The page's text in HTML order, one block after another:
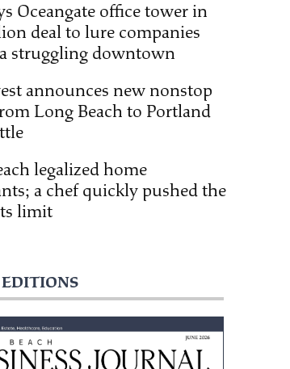
Oceangate office tower in
deal to lure companies
struggling downtown
announces new nonstop
Long Beach to Portland
legalized home
a chef quickly pushed the
limit